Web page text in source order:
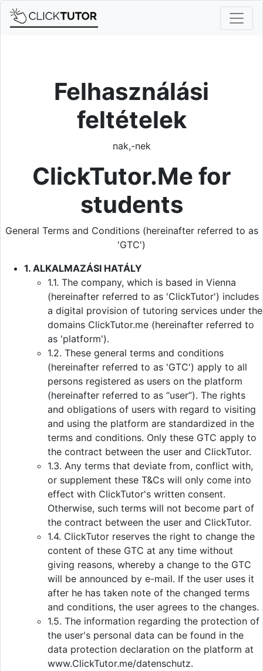
Felhasználási
feltételek
nak,-nek
ClickTutor.Me for
students
General Terms and Conditions (hereinafter referred to as
'GTC')
1. ALKALMAZÁSI HATÁLY
1.1. The company, which is based in Vienna
(hereinafter referred to as 'ClickTutor') includes
a digital provision of tutoring services under the
domains ClickTutor.me (hereinafter referred to
as 'platform').
1.2. These general terms and conditions
(hereinafter referred to as 'GTC') apply to all
persons registered as users on the platform
(hereinafter referred to as “user”). The rights
and obligations of users with regard to visiting
and using the platform are standardized in the
terms and conditions. Only these GTC apply to
the contract between the user and ClickTutor.
1.3. Any terms that deviate from, conflict with,
or supplement these T&Cs will only come into
effect with ClickTutor's written consent.
Otherwise, such terms will not become part of
the contract between the user and ClickTutor.
1.4. ClickTutor reserves the right to change the
content of these GTC at any time without
giving reasons, whereby a change to the GTC
will be announced by e-mail. If the user uses it
after he has taken note of the changed terms
and conditions, the user agrees to the changes.
1.5. The information regarding the protection of
the user's personal data can be found in the
data protection declaration on the platform at
www.ClickTutor.me/datenschutz.